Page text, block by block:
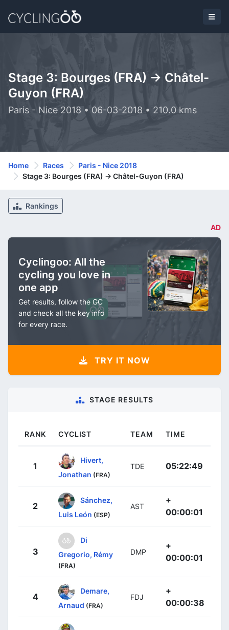
Stage 3: Bourges (FRA) -> Châtel-
Guyon (FRA)
Paris - Nice 2018 • 06-03-2018 • 210.0 kms
Home Races
Paris - Nice 2018
Stage 3: Bourges (FRA) -> Châtel-Guyon (FRA)
Rankings
AD
Cyclingoo: All the
cycling you love in
one app
Get results, follow the GC
and check all the key info
for every race.
TRY IT NOW
STAGE RESULTS
RANK CYCLIST TEAM TIME
1
Hivert,
Jonathan (FRA)
TDE 05:22:49
2
Sánchez,
Luis León (ESP)
AST
+
00:00:01
3
Di
Gregorio, Rémy
(FRA)
DMP
+
00:00:01
4
Demare,
Arnaud (FRA)
FDJ
+
00:00:38